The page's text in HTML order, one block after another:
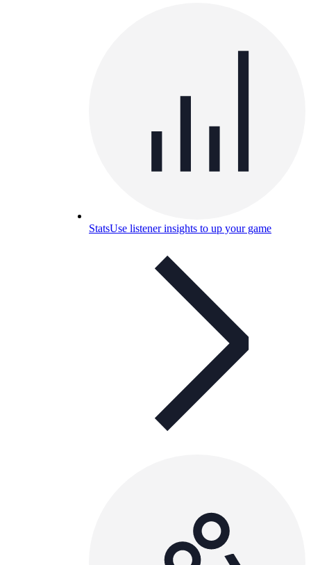
StatsUse listener insights to up your game